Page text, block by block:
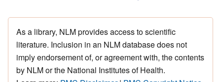
As a library, NLM provides access to scientific
literature. Inclusion in an NLM database does not
imply endorsement of, or agreement with, the contents
by NLM or the National Institutes of Health.